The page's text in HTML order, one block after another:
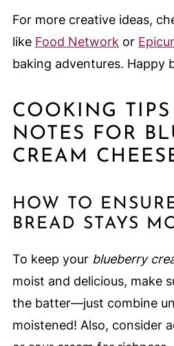
For more creative ideas,
like Food Networkor
baking adventures. Happy
COOKING
NOTES FOR
CREAM
HOW TO
BREAD STAYS
To keep your blueberry
moist and delicious, make
the batter—just combine
moistened! Also, consider